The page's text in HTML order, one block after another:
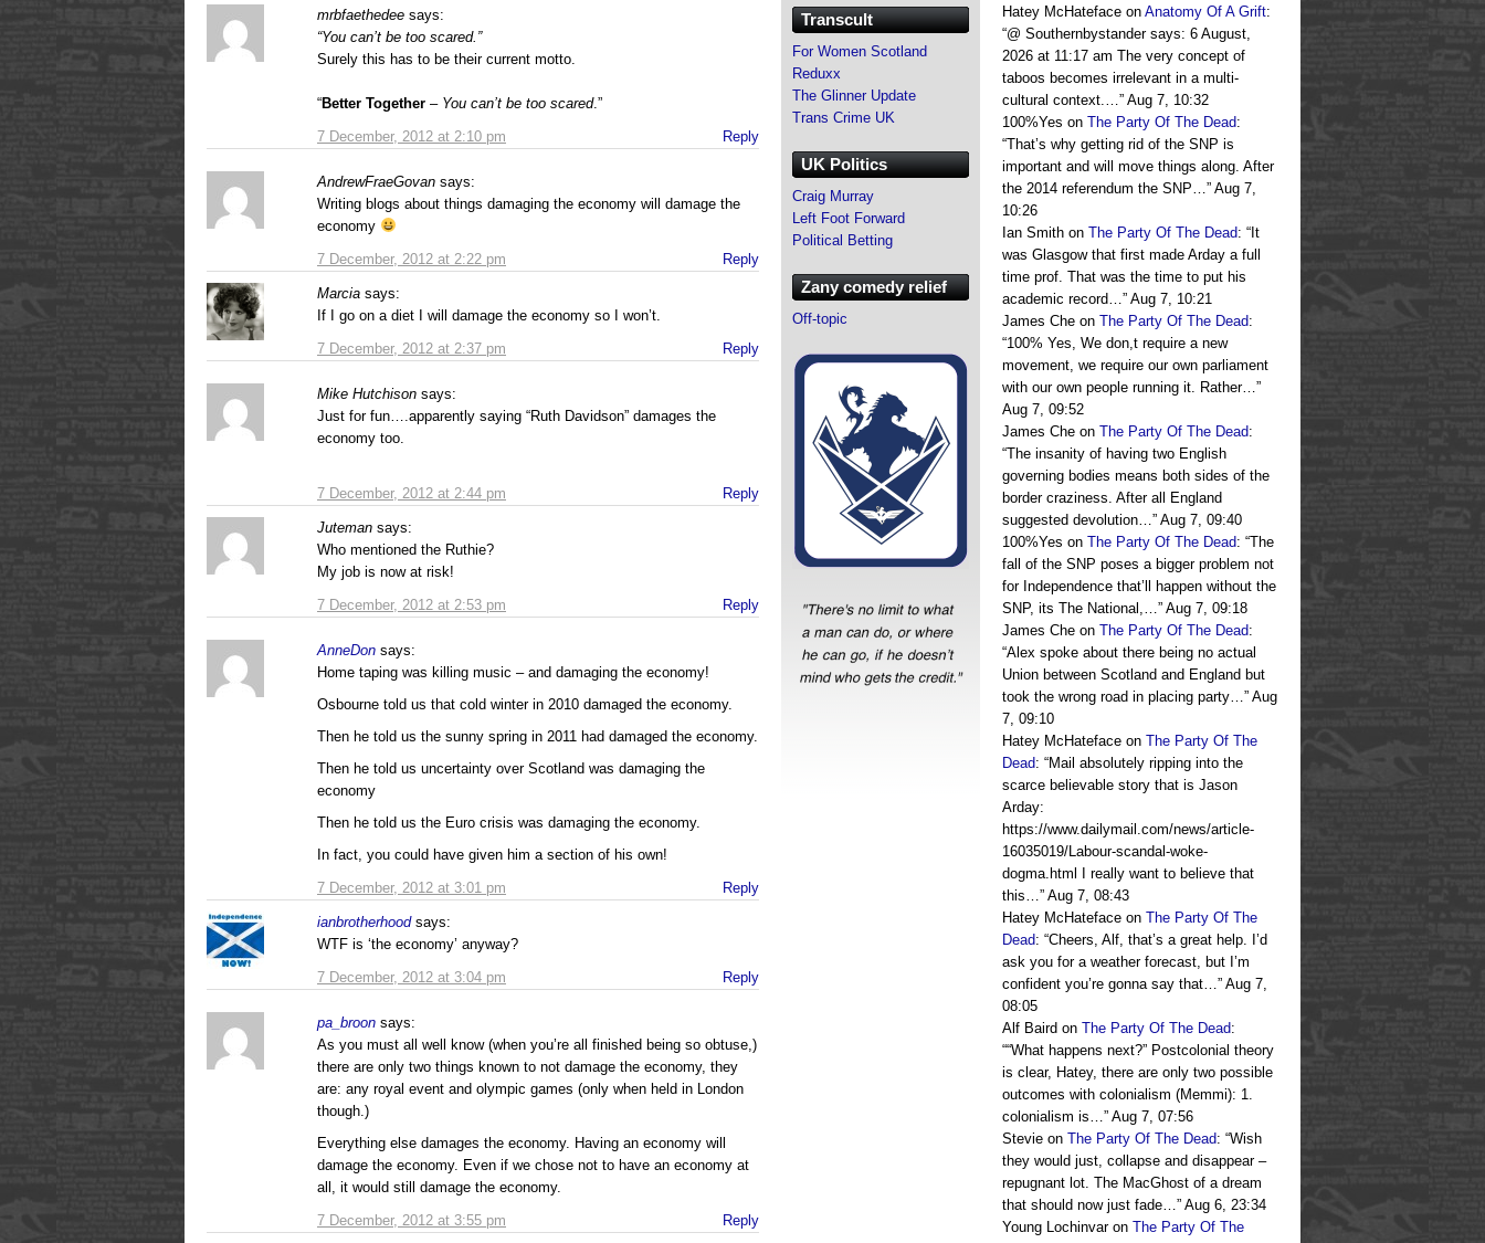
mrbfaethedee says:
7 December, 2012 at 2:10 pm
“You can’t be too scared.”
Surely this has to be their current motto.
“Better Together – You can’t be too scared.”
Reply
AndrewFraeGovan says:
7 December, 2012 at 2:22 pm
Writing blogs about things damaging the economy will damage the
economy
Reply
Marcia says:
7 December, 2012 at 2:37 pm
If I go on a diet I will damage the economy so I won’t.
Reply
Mike Hutchison says:
7 December, 2012 at 2:44 pm
Just for fun….apparently saying “Ruth Davidson” damages the
economy too.
Reply
Juteman says:
7 December, 2012 at 2:53 pm
Who mentioned the Ruthie?
My job is now at risk!
Reply
AnneDon says:
7 December, 2012 at 3:01 pm
Home taping was killing music – and damaging the economy!
Osbourne told us that cold winter in 2010 damaged the economy.
Then he told us the sunny spring in 2011 had damaged the economy.
Then he told us uncertainty over Scotland was damaging the
economy
Then he told us the Euro crisis was damaging the economy.
In fact, you could have given him a section of his own!
Reply
ianbrotherhood says:
7 December, 2012 at 3:04 pm
WTF is ‘the economy’ anyway?
Reply
pa_broon says:
7 December, 2012 at 3:55 pm
As you must all well know (when you’re all finished being so obtuse,)
there are only two things known to not damage the economy, they
are: any royal event and olympic games (only when held in London
though.)
Everything else damages the economy. Having an economy will
damage the economy. Even if we chose not to have an economy at
all, it would still damage the economy.
Reply
Hatey McHateface on Anatomy Of A Grift:
“@ Southernbystander says: 6 August,
2026 at 11:17 am The very concept of
taboos becomes irrelevant in a multi-
cultural context.…” Aug 7, 10:32
100%Yes on The Party Of The Dead:
“That’s why getting rid of the SNP is
important and will move things along. After
the 2014 referendum the SNP…” Aug 7,
10:26
Ian Smith on The Party Of The Dead: “ It
was Glasgow that first made Arday a full
time prof. That was the time to put his
academic record…” Aug 7, 10:21
James Che on The Party Of The Dead:
“100% Yes, We don,t require a new
movement, we require our own parliament
with our own people running it. Rather…”
Aug 7, 09:52
James Che on The Party Of The Dead:
“The insanity of having two English
governing bodies means both sides of the
border craziness. After all England
suggested devolution…” Aug 7, 09:40
100%Yes on The Party Of The Dead: “The
fall of the SNP poses a bigger problem not
for Independence that’ll happen without the
SNP, its The National,…” Aug 7, 09:18
James Che on The Party Of The Dead:
“Alex spoke about there being no actual
Union between Scotland and England but
took the wrong road in placing party…” Aug
7, 09:10
Hatey McHateface on The Party Of The
Dead: “Mail absolutely ripping into the
scarce believable story that is Jason
Arday:
https://www.dailymail.com/news/article-
16035019/Labour-scandal-woke-
dogma.html I really want to believe that
this…” Aug 7, 08:43
Hatey McHateface on The Party Of The
Dead: “Cheers, Alf, that’s a great help. I’d
ask you for a weather forecast, but I’m
confident you’re gonna say that…” Aug 7,
08:05
Alf Baird on The Party Of The Dead:
““What happens next?” Postcolonial theory
is clear, Hatey, there are only two possible
outcomes with colonialism (Memmi): 1.
colonialism is…” Aug 7, 07:56
Stevie on The Party Of The Dead: “Wish
they would just, collapse and disappear –
repugnant lot. The MacGhost of a dream
that should now just fade…” Aug 6, 23:34
Young Lochinvaron The Party Of The
Transcult
For Women Scotland
Reduxx
The Glinner Update
Trans Crime UK
UK Politics
Craig Murray
Left Foot Forward
Political Betting
Zany comedy relief
Off-topic